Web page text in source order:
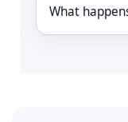
What